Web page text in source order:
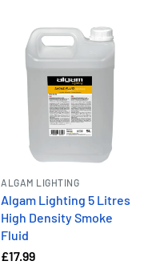
ALGAM LIGHTING
Algam Lighting 5 Litres
High Density Smoke
Fluid
£17.99